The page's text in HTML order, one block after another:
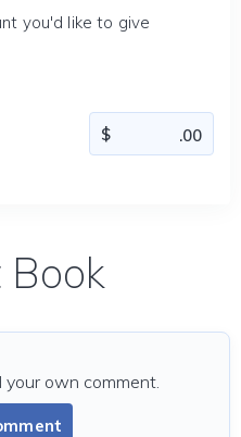
you'd like to give
Book
your own comment.